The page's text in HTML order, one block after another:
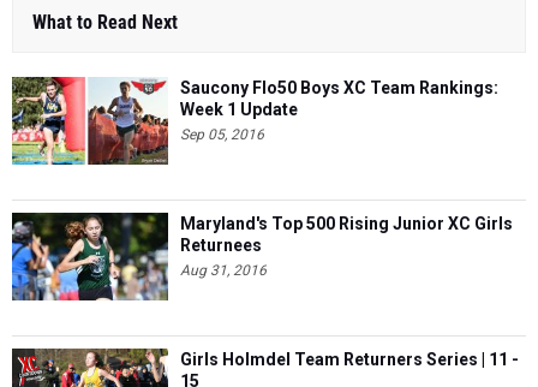
What to Read Next
Saucony Flo50 Boys XC Team Rankings:
Week 1 Update
Sep 05, 2016
Maryland's Top 500 Rising Junior XC Girls
Returnees
Aug 31, 2016
Girls Holmdel Team Returners Series | 11 -
15